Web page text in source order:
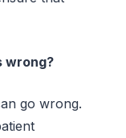
wrong?
go wrong.